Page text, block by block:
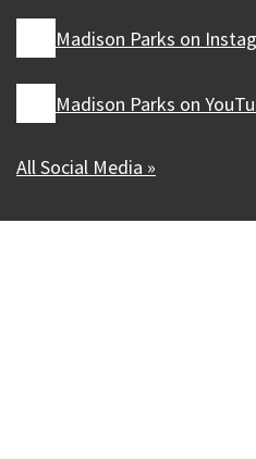
Madison Parks on
Madison Parks on
All Social Media »